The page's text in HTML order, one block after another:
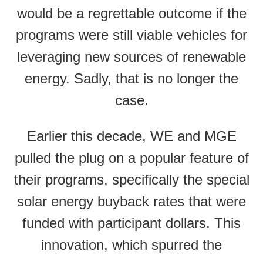
would be a regrettable outcome if the
programs were still viable vehicles for
leveraging new sources of renewable
energy. Sadly, that is no longer the
case.
Earlier this decade, WE and MGE
pulled the plug on a popular feature of
their programs, specifically the special
solar energy buyback rates that were
funded with participant dollars. This
innovation, which spurred the